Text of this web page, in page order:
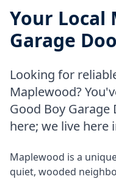
Your Local
Garage
Looking for
Maplewood?
Good Boy
here; we live here
Maplewood is a
quiet, wooded